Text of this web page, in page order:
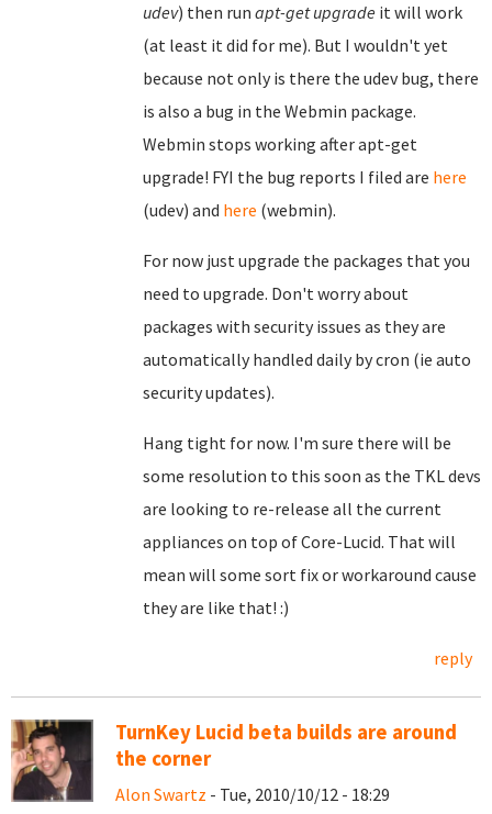
udev) then run apt-get upgrade it will work
(at least it did for me). But I wouldn't yet
because not only is there the udev bug, there
is also a bug in the Webmin package.
Webmin stops working after apt-get
upgrade! FYI the bug reports I filed are here
(udev) and here (webmin).
For now just upgrade the packages that you
need to upgrade. Don't worry about
packages with security issues as they are
automatically handled daily by cron (ie auto
security updates).
Hang tight for now. I'm sure there will be
some resolution to this soon as the TKL devs
are looking to re-release all the current
appliances on top of Core-Lucid. That will
mean will some sort fix or workaround cause
they are like that! :)
reply
TurnKey Lucid beta builds are around
the corner
Alon Swartz - Tue, 2010/10/12 - 18:29